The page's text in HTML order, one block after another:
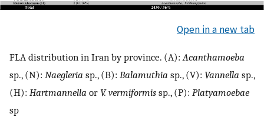
Open in a new tab
FLA distribution in Iran by province. (A):Acanthamoeba
sp., (N): Naegleria sp., (B): Balamuthia sp., (V): Vannella sp.,
(H): Hartmannella or V. vermiformis sp., (P): Platyamoebae
sp